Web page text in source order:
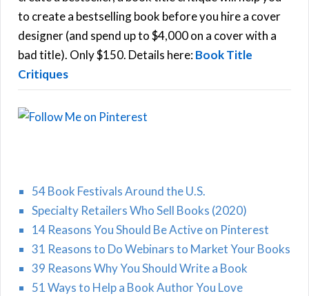
o
r
:
to create a bestselling book before you hire a cover
designer (and spend up to $4,000 on a cover with a
bad title). Only $150. Details here:Book Title
Critiques
54 Book Festivals Around the U.S.
Specialty Retailers Who Sell Books (2020)
14 Reasons You Should Be Active on Pinterest
31 Reasons to Do Webinars to Market Your Books
39 Reasons Why You Should Write a Book
51 Ways to Help a Book Author You Love